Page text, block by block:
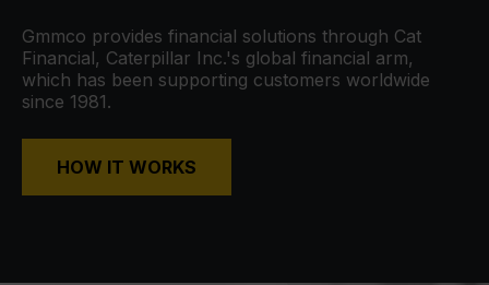
Gmmco provides financial solutions through Cat
Financial, Caterpillar Inc.'s global financial arm,
which has been supporting customers worldwide
since 1981.
HOW IT WORKS